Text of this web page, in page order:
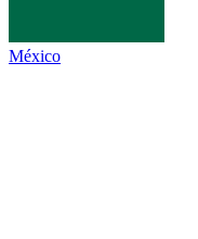
México